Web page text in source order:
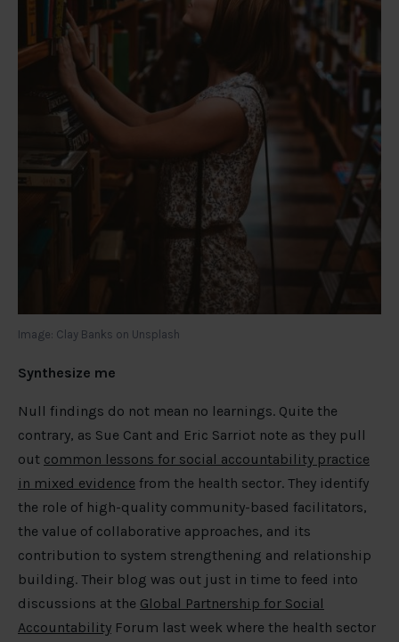
Image: Clay Banks on Unsplash
Synthesize me
Null findings do not mean no learnings. Quite the
contrary, as Sue Cant and Eric Sarriot note as they pull
out common lessons for social accountability practice
in mixed evidence from the health sector. They identify
the role of high-quality community-based facilitators,
the value of collaborative approaches, and its
contribution to system strengthening and relationship
building. Their blog was out just in time to feed into
discussions at the Global Partnership for Social
Accountability Forum last week where the health sector